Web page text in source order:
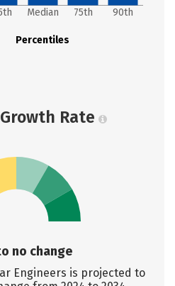
Percentiles
Median 75th 90th
Rate
no change
Engineers is projected to